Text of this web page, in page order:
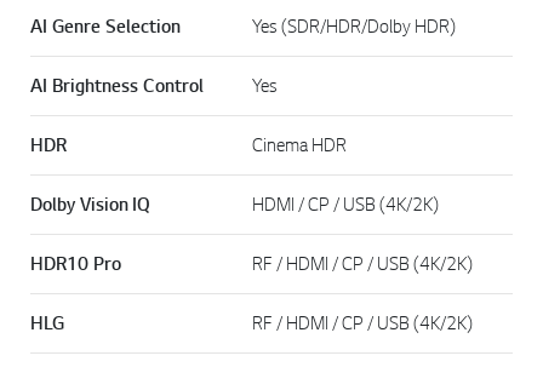
AI Genre Selection Yes (SDR/HDR/Dolby HDR)
AI Brightness Control Yes
HDR Cinema HDR
Dolby Vision IQ HDMI / CP / USB (4K/2K)
HDR10 Pro RF / HDMI / CP / USB (4K/2K)
HLG RF / HDMI / CP / USB (4K/2K)